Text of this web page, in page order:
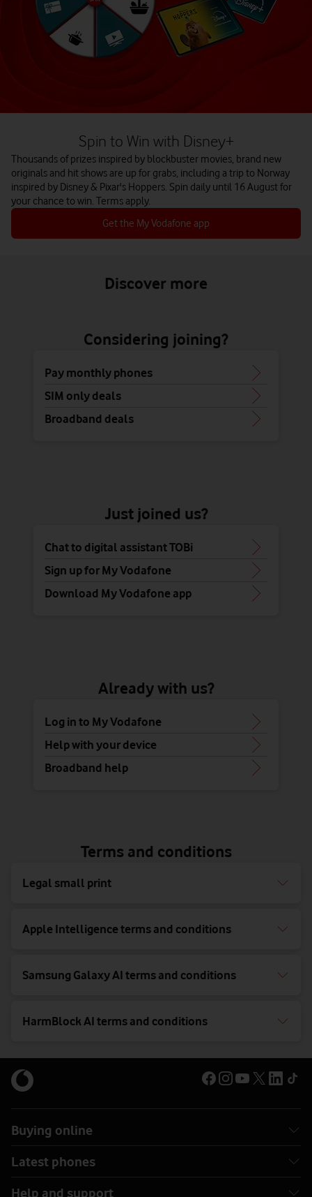
Spin to Win with Disney+
Thousands of prizes inspired by blockbuster movies, brand new
originals and hit shows are up for grabs, including a trip to Norway
inspired by Disney & Pixar's Hoppers. Spin daily until 16 August for
your chance to win. Terms apply.
Get the My Vodafone app
Discover more
Considering joining?
Pay monthly phones
SIM only deals
Broadband deals
Just joined us?
Chat to digital assistant TOBi
Sign up for My Vodafone
Download My Vodafone app
Already with us?
Log in to My Vodafone
Help with your device
Broadband help
Terms and conditions
Legal small print
Apple Intelligence terms and conditions
Samsung Galaxy AI terms and conditions
HarmBlock AI terms and conditions
Buying online
Latest phones
Help and support